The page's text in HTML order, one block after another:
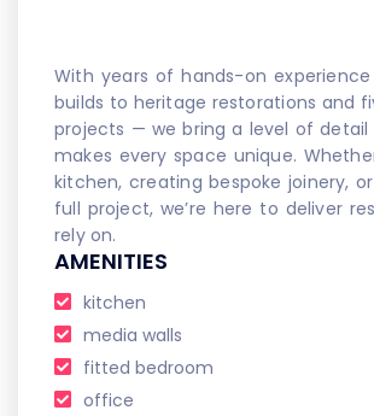
With years of hands-on
builds to heritage restorations and
projects — we bring a level of detail
makes every space unique.
kitchen, creating bespoke joinery,
full project, we’re here to deliver
rely on.
AMENITIES
kitchen
media walls
fitted bedroom
office